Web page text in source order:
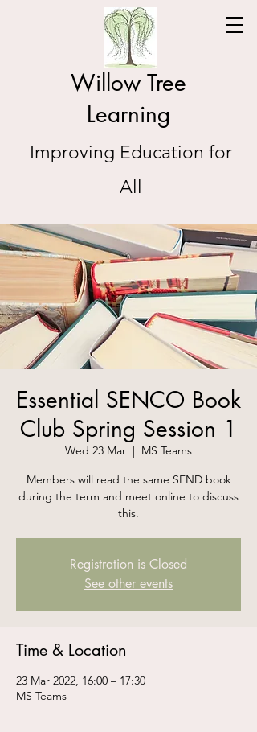
Willow Tree
Learning
Improving Education for
All
Essential SENCO Book
Club Spring Session 1
Wed 23 Mar
  |
MS Teams
Members will read the same SEND book
during the term and meet online to discuss
this.
Registration is Closed
See other events
Time & Location
23 Mar 2022, 16:00 – 17:30
MS Teams